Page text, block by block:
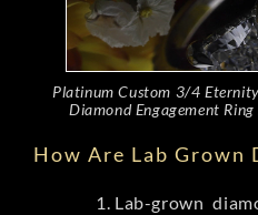
Platinum Custom 3/4
Diamond Engagement
How Are Lab Grown
Lab-grown